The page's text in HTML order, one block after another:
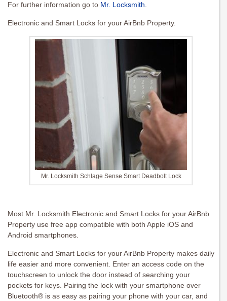
For further information go to Mr. Locksmith.
Electronic and Smart Locks for your AirBnb Property.
Mr. Locksmith Schlage Sense Smart Deadbolt Lock
Most Mr. Locksmith Electronic and Smart Locks for your AirBnb
Property use free app compatible with both Apple iOS and
Android smartphones.
Electronic and Smart Locks for your AirBnb Property makes daily
life easier and more convenient. Enter an access code on the
touchscreen to unlock the door instead of searching your
pockets for keys. Pairing the lock with your smartphone over
Bluetooth® is as easy as pairing your phone with your car, and